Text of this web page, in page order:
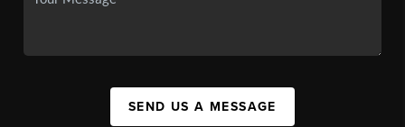
SEND US A MESSAGE